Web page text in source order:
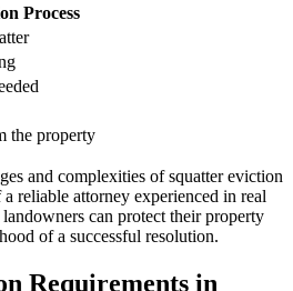
Process
the property
and complexities of squatter eviction
reliable attorney experienced in real
can protect their property
of a successful resolution.
Requirements in